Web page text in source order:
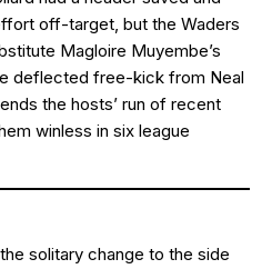
off-target, but the Waders
Magloire Muyembe’s
deflected free-kick from Neal
the hosts’ run of recent
winless in six league
solitary change to the side